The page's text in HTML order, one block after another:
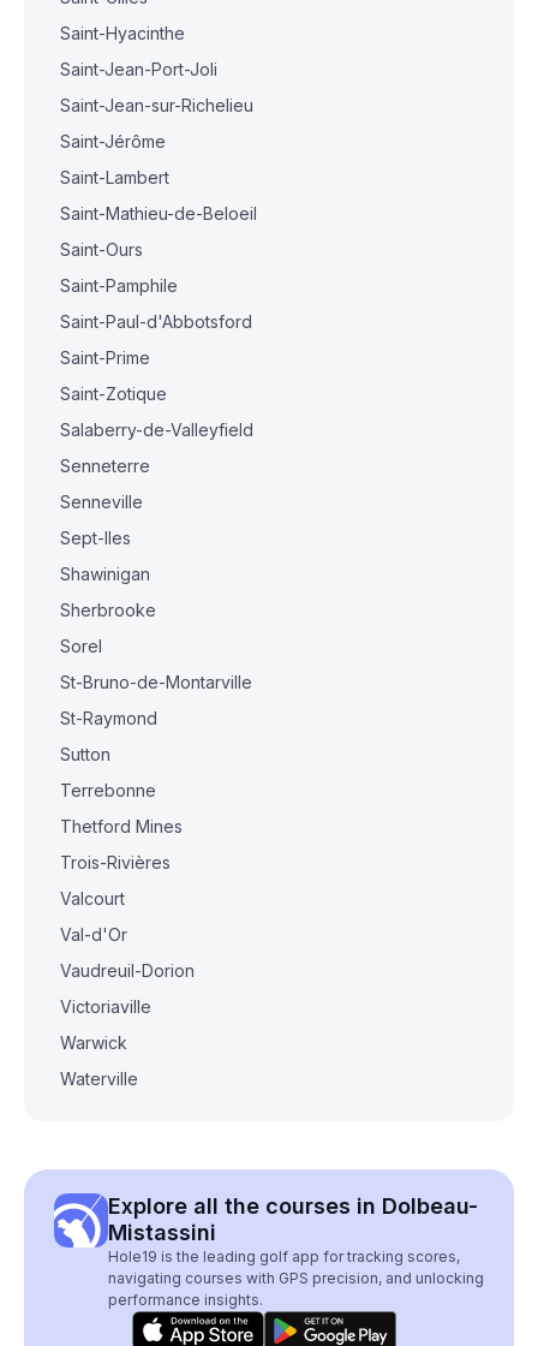
Saint-Hyacinthe
Saint-Jean-Port-Joli
Saint-Jean-sur-Richelieu
Saint-Jérôme
Saint-Lambert
Saint-Mathieu-de-Beloeil
Saint-Ours
Saint-Pamphile
Saint-Paul-d'Abbotsford
Saint-Prime
Saint-Zotique
Salaberry-de-Valleyfield
Senneterre
Senneville
Sept-Iles
Shawinigan
Sherbrooke
Sorel
St-Bruno-de-Montarville
St-Raymond
Sutton
Terrebonne
Thetford Mines
Trois-Rivières
Valcourt
Val-d'Or
Vaudreuil-Dorion
Victoriaville
Warwick
Waterville
Explore all the courses in Dolbeau-
Mistassini
Hole19 is the leading golf app for tracking scores,
navigating courses with GPS precision, and unlocking
performance insights.